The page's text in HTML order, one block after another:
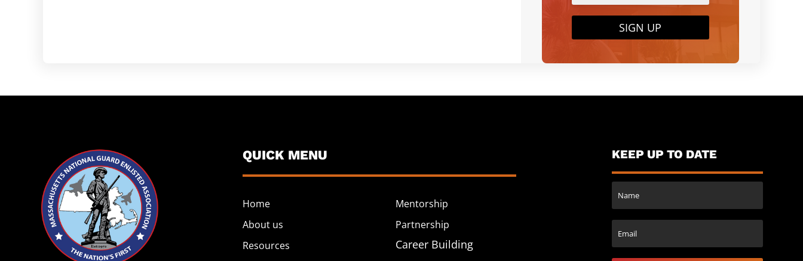
SIGN UP
QUICK MENU
Home
About us
Resources
Mentorship
Partnership
Career Building
KEEP UP TO DATE